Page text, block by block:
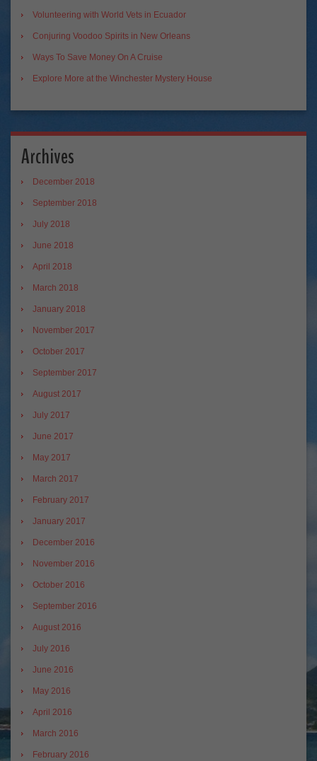
Volunteering with World Vets in Ecuador
Conjuring Voodoo Spirits in New Orleans
Ways To Save Money On A Cruise
Explore More at the Winchester Mystery House
Archives
December 2018
September 2018
July 2018
June 2018
April 2018
March 2018
January 2018
November 2017
October 2017
September 2017
August 2017
July 2017
June 2017
May 2017
March 2017
February 2017
January 2017
December 2016
November 2016
October 2016
September 2016
August 2016
July 2016
June 2016
May 2016
April 2016
March 2016
February 2016